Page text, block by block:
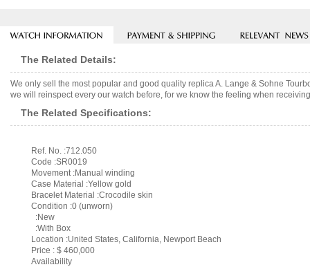
The Related Details:
We only sell the most popular and good quality replica A. Lange & Sohne
we will reinspect every our watch before, for we know the feeling when
The Related Specifications:
Ref. No. :712.050
Code :SR0019
Movement :Manual winding
Case Material :Yellow gold
Bracelet Material :Crocodile skin
Condition :0 (unworn)
:New
:With Box
Location :United States, California, Newport Beach
Price : $ 460,000
Availability